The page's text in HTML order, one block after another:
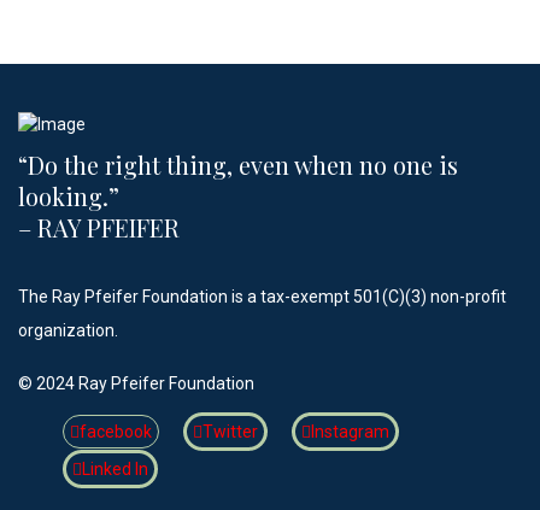
“Do the right thing, even when no one is
looking.”​
– RAY PFEIFER
The Ray Pfeifer Foundation is a tax-exempt 501(C)(3) non-profit
organization.
©️ 2024 Ray Pfeifer Foundation
facebook Twitter
Instagram
Linked In